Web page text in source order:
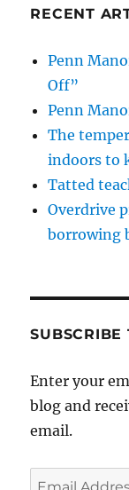
RECENT
Penn
Off”
Penn
The
indoors to
Tatted
Overdrive
borrowing
SUBSCRIBE
Enter your
blog and
email.
Email